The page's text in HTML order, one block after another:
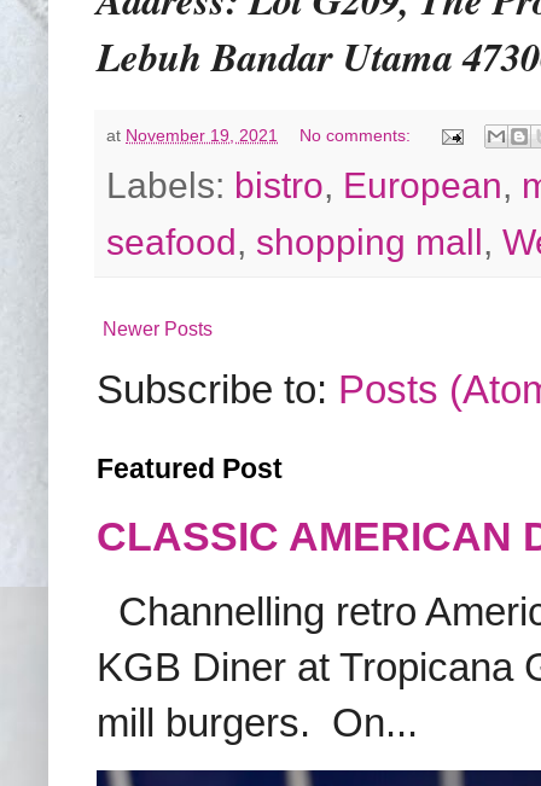
Lebuh Bandar Utama
at November 19, 2021 No comments:
Labels: bistro, European,
seafood, shopping mall ,
Newer Posts
Subscribe to: Posts
Featured Post
CLASSIC AMERICAN
Channelling retro
KGB Diner at Tropicana
mill burgers. On...